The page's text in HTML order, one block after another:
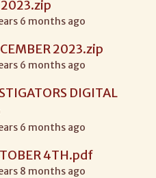
2023.zip
6 months ago
2023.zip
6 months ago
DIGITAL
6 months ago
4TH.pdf
8 months ago